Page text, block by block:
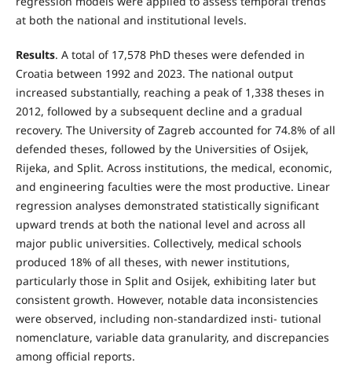
at both the national and institutional levels.
Results. A total of 17,578 PhD theses were defended in
Croatia between 1992 and 2023. The national output
increased substantially, reaching a peak of 1,338 theses in
2012, followed by a subsequent decline and a gradual
recovery. The University of Zagreb accounted for 74.8% of all
defended theses, followed by the Universities of Osijek,
Rijeka, and Split. Across institutions, the medical, economic,
and engineering faculties were the most productive. Linear
regression analyses demonstrated statistically significant
upward trends at both the national level and across all
major public universities. Collectively, medical schools
produced 18% of all theses, with newer institutions,
particularly those in Split and Osijek, exhibiting later but
consistent growth. However, notable data inconsistencies
were observed, including non-standardized insti- tutional
nomenclature, variable data granularity, and discrepancies
among official reports.